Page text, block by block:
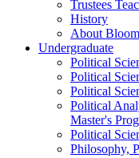
Trustees
History
About
Undergraduate
Political
Political
Political
Political
Master's
Political
Philosophy,